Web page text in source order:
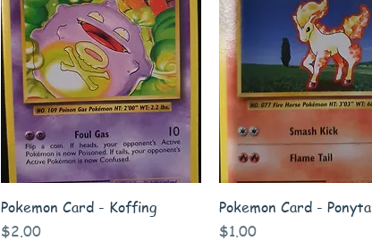
Quick View
Pokemon Card - Koffing
Price
$2.00
Quick View
Pokemon Card - Ponyta
Price
$1.00